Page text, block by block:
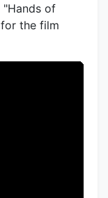
of
the film